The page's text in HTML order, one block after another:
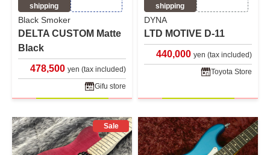
shipping
Black Smoker
DELTA CUSTOM Matte
Black
478,500 yen (tax included)
Gifu store
shipping
DYNA
LTD MOTIVE D-11
440,000 yen (tax included)
Toyota Store
Sale